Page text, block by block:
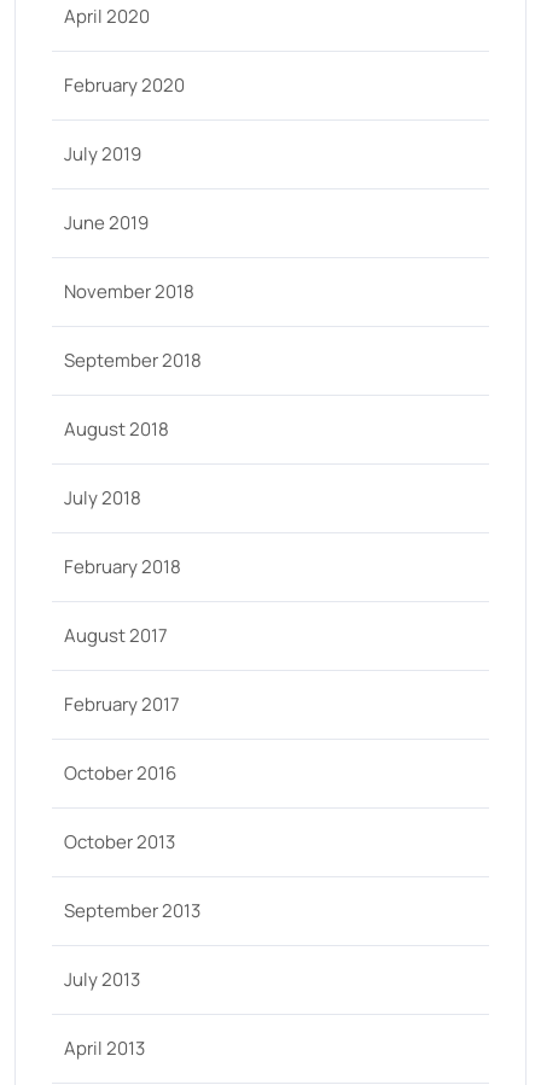
April 2020
February 2020
July 2019
June 2019
November 2018
September 2018
August 2018
July 2018
February 2018
August 2017
February 2017
October 2016
October 2013
September 2013
July 2013
April 2013